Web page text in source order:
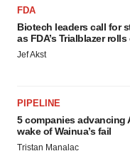
FDA
Biotech leaders call for
as FDA’s Trialblazer
Jef Akst
PIPELINE
5 companies advancing
wake of Wainua’s fail
Tristan Manalac